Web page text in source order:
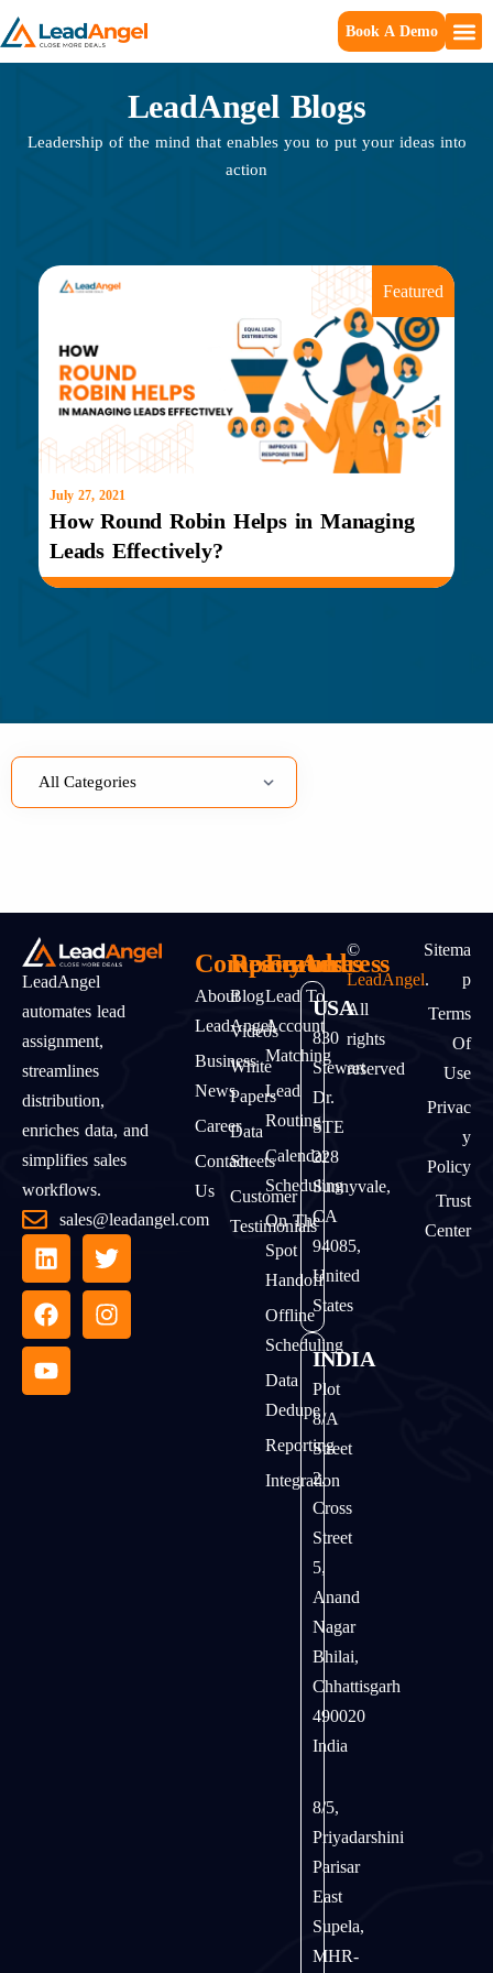
Book A Demo
LeadAngel Blogs
Leadership of the mind that enables you to put your ideas into
action
Featured
July 27, 2021
How Round Robin Helps in Managing
Leads Effectively?
Features
Lead To
Account
Matching
Lead
Routing
Calendar
Scheduling
On The
Spot
Handoff
Offline
Scheduling
Data
Dedupe
Reporting
Integration
Company
About
LeadAngel
Business
News
Career
Contact
Us
Resources
Blog
Videos
White
Papers
Data
Sheets
Customer
Testimonials
Address
USA
830
Stewart
Dr.
STE
228
Sunnyvale,
CA
94085,
United
States
INDIA
Plot
8/A
Street
2,
Cross
Street
5,
Anand
Nagar
Bhilai,
Chhattisgarh
490020
India
8/5,
Priyadarshini
Parisar
East
Supela,
MHR-
LeadAngel
automates lead
assignment,
streamlines
distribution,
enriches data, and
simplifies sales
workflows.
sales@leadangel.com
©
LeadAngel.
All
rights
reserved
Sitema
P
Terms
Of
Use
Privac
Y
Policy
Trust
Center